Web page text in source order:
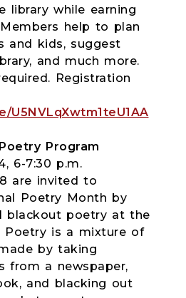
library while earning
help to plan
and kids, suggest
and much more.
Registration
U5NVLqXwtm1teU1AA
Program
6-7:30 p.m.
are invited to
Poetry Month by
blackout poetry at the
Poetry is a mixture of
by taking
from a newspaper,
and blacking out